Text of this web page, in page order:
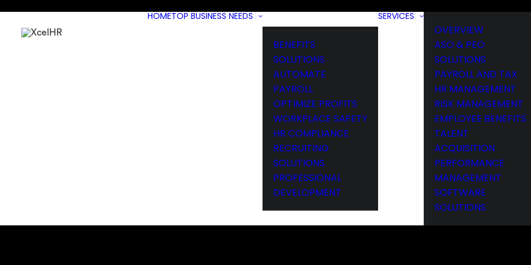
HOMETOP BUSINESS NEEDS
BENEFITS
SOLUTIONS
AUTOMATE
PAYROLL
OPTIMIZE PROFITS
WORKPLACE SAFETY
HR COMPLIANCE
RECRUITING
SOLUTIONS
PROFESSIONAL
DEVELOPMENT
SERVICES
OVERVIEW
ASO & PEO
SOLUTIONS
PAYROLL AND TAX
HR MANAGEMENT
RISK MANAGEMENT
EMPLOYEE BENEFITS
TALENT
ACQUISITION
PERFORMANCE
MANAGEMENT
SOFTWARE
SOLUTIONS